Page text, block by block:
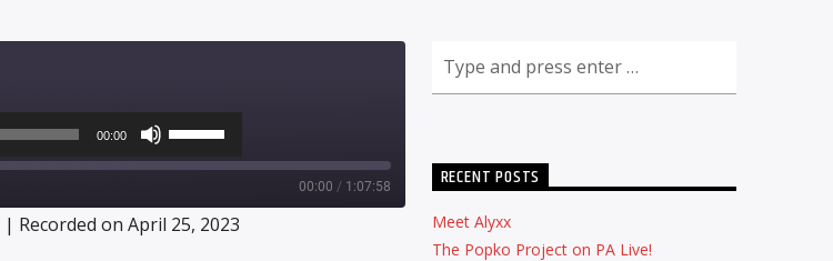
00:00
Up/Down
keys
increase
or
00:00 / 1:07:58
| Recorded on April 25, 2023
RECENT POSTS
Meet Alyxx
The Popko Project on PA Live!